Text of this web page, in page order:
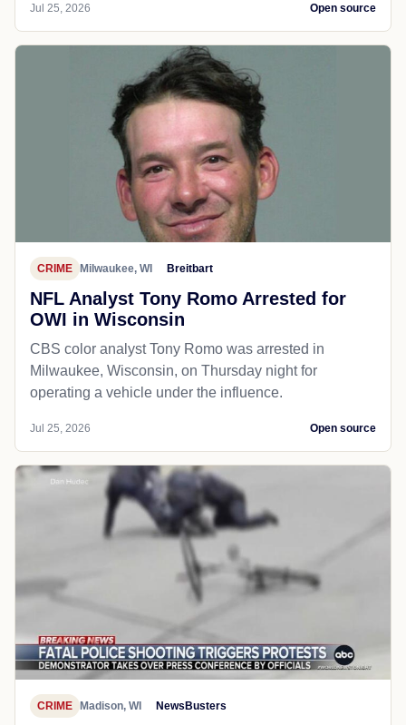
Jul 25, 2026 Open source
CRIME Milwaukee, WI Breitbart
NFL Analyst Tony Romo Arrested for
OWI in Wisconsin
CBS color analyst Tony Romo was arrested in
Milwaukee, Wisconsin, on Thursday night for
operating a vehicle under the influence.
Jul 25, 2026 Open source
CRIME Madison, WI NewsBusters